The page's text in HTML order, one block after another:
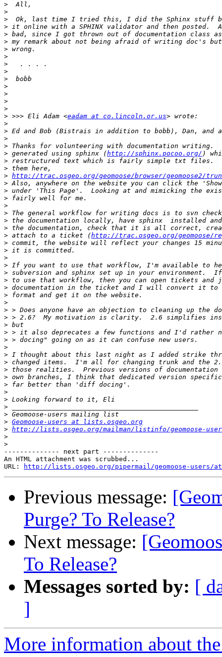
>
>
>
>
>
>
>
>
>
>
>
>
>
>
>
> >>> Eli Adam <eadam at co.lincoln.or.us
>
>
>
>
> generated using sphinx (http://sphinx.pocoo.org/
>
>
> http://trac.osgeo.org/geomoose/browser/geomoose2/
>
>
>
>
>
>
>
> attach to a ticket (http://trac.osgeo.org/geomoose/
>
>
>
>
>
>
>
>
>
>
>
>
>
>
>
>
>
>
>
>
>
>
>
>
> Geomoose-users at lists.osgeo.org
> http://lists.osgeo.org/mailman/listinfo/geomoose-
>
>
-------------- next part --------------
An HTML attachment was scrubbed...
URL:
http://lists.osgeo.org/pipermail/geomoose-users/
Previous message:
Purge? To Release?
Next message:
To Release?
Messages sorted by: [
]
More information about